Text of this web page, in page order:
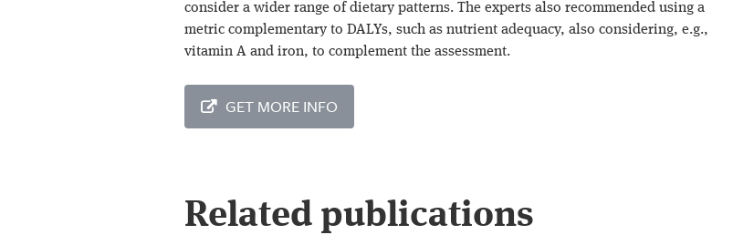
consider a wider range of dietary patterns. The experts also recommended using a
metric complementary to DALYs, such as nutrient adequacy, also considering, e.g.,
vitamin A and iron, to complement the assessment.
GET MORE INFO
Related publications